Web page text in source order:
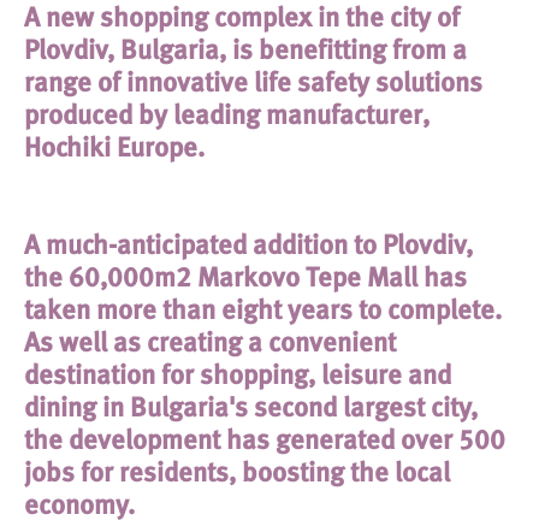
A new shopping complex in the city of
Plovdiv, Bulgaria, is benefitting from a
range of innovative life safety solutions
produced by leading manufacturer,
Hochiki Europe.
A much-anticipated addition to Plovdiv,
the 60,000m2 Markovo Tepe Mall has
taken more than eight years to complete.
As well as creating a convenient
destination for shopping, leisure and
dining in Bulgaria's second largest city,
the development has generated over 500
jobs for residents, boosting the local
economy.